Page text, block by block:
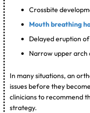
Crossbite
Mouth breathing
Delayed eruption
Narrow upper arch
In many situations, an
issues before they
clinicians to recommend
strategy.